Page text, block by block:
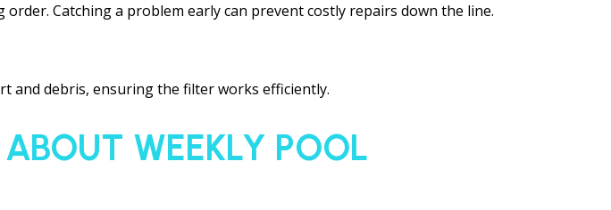
Catching a problem early can prevent costly repairs down the line.
and debris, ensuring the filter works efficiently.
WEEKLY POOL